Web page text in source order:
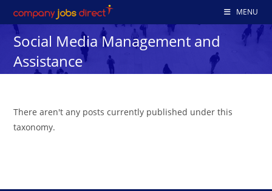
to
content
MENU
Social Media Management and
Assistance
There aren't any posts currently published under this
taxonomy.